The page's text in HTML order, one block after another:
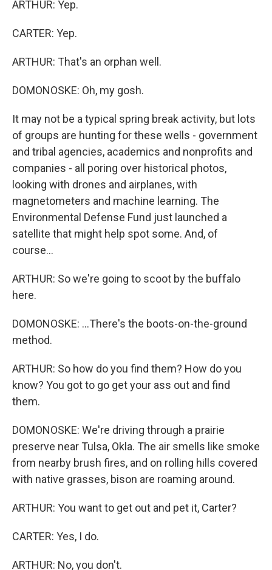
ARTHUR: Yep.
CARTER: Yep.
ARTHUR: That's an orphan well.
DOMONOSKE: Oh, my gosh.
It may not be a typical spring break activity, but lots
of groups are hunting for these wells - government
and tribal agencies, academics and nonprofits and
companies - all poring over historical photos,
looking with drones and airplanes, with
magnetometers and machine learning. The
Environmental Defense Fund just launched a
satellite that might help spot some. And, of
course...
ARTHUR: So we're going to scoot by the buffalo
here.
DOMONOSKE: ...There's the boots-on-the-ground
method.
ARTHUR: So how do you find them? How do you
know? You got to go get your ass out and find
them.
DOMONOSKE: We're driving through a prairie
preserve near Tulsa, Okla. The air smells like smoke
from nearby brush fires, and on rolling hills covered
with native grasses, bison are roaming around.
ARTHUR: You want to get out and pet it, Carter?
CARTER: Yes, I do.
ARTHUR: No, you don't.